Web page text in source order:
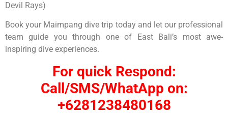
Devil Rays)
Book your Maimpang dive trip today and let our professional
team guide you through one of East Bali’s most awe-
inspiring dive experiences.
For quick Respond:
Call/SMS/WhatApp on:
+6281238480168